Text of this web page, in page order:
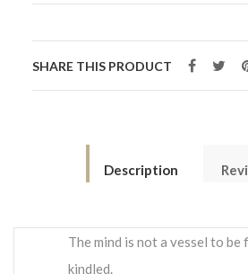
SHARE THIS PRODUCT
Description
The mind is not a vessel to be
kindled.